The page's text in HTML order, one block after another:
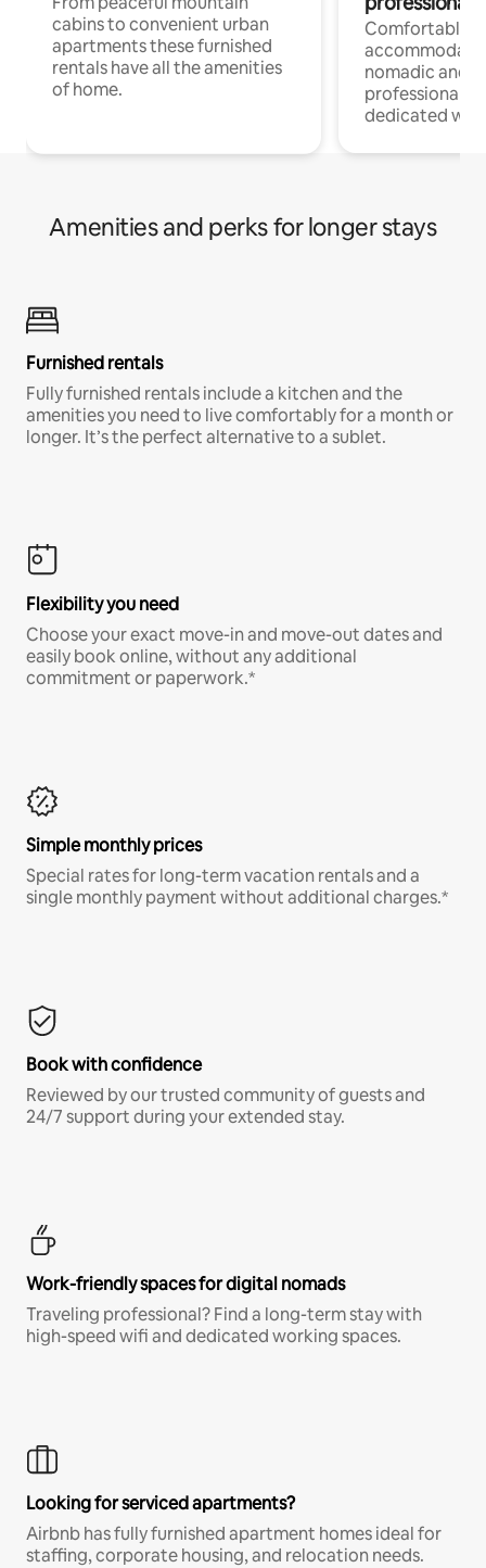
cabins to convenient urban
apartments these furnished
rentals have all the amenities
of home.
Comfortable
nomadic and
professionals
dedicated
Amenities and perks for longer stays
Furnished rentals
Fully furnished rentals include a kitchen and the
amenities you need to live comfortably for a month or
longer. It’s the perfect alternative to a sublet.
Flexibility you need
Choose your exact move-in and move-out dates and
easily book online, without any additional
commitment or paperwork.*
Simple monthly prices
Special rates for long-term vacation rentals and a
single monthly payment without additional charges.*
Book with confidence
Reviewed by our trusted community of guests and
24/7 support during your extended stay.
Work-friendly spaces for digital nomads
Traveling professional? Find a long-term stay with
high-speed wifi and dedicated working spaces.
Looking for serviced apartments?
Airbnb has fully furnished apartment homes ideal for
staffing, corporate housing, and relocation needs.